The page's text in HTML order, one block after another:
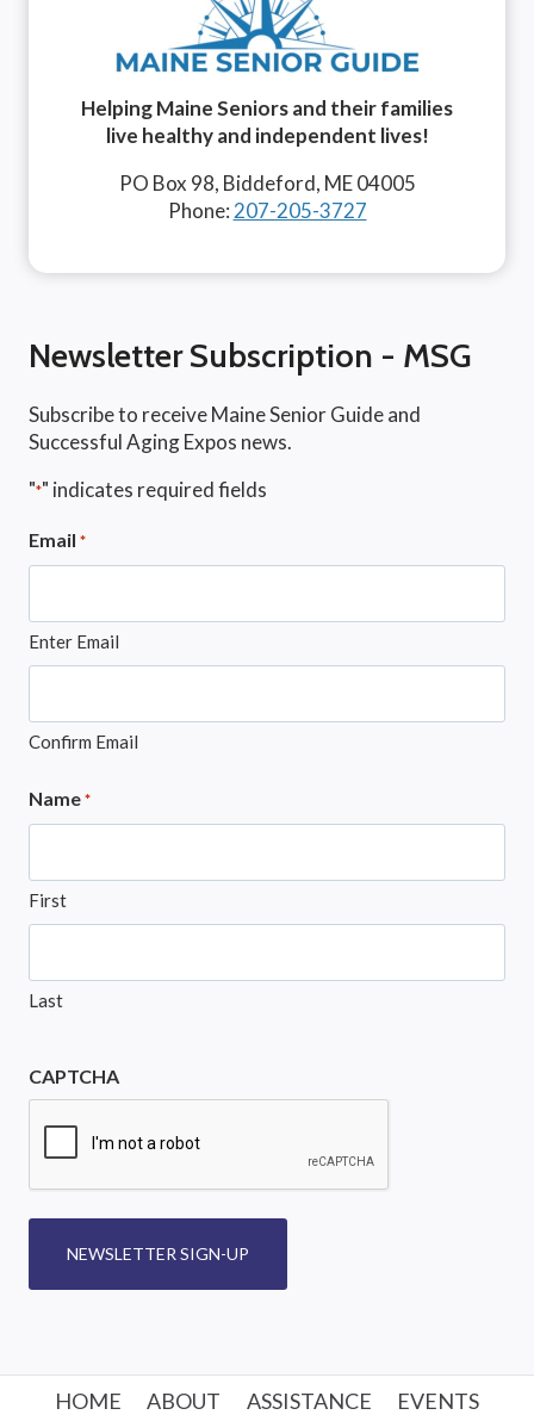
Helping Maine Seniors and their families
live healthy and independent lives!
PO Box 98, Biddeford, ME 04005
Phone: 207-205-3727
Newsletter Subscription - MSG
Subscribe to receive Maine Senior Guide and
Successful Aging Expos news.
"*" indicates required fields
Email *
Enter Email
Confirm Email
Name *
First
Last
CAPTCHA
NEWSLETTER SIGN-UP
HOME ABOUT ASSISTANCE EVENTS